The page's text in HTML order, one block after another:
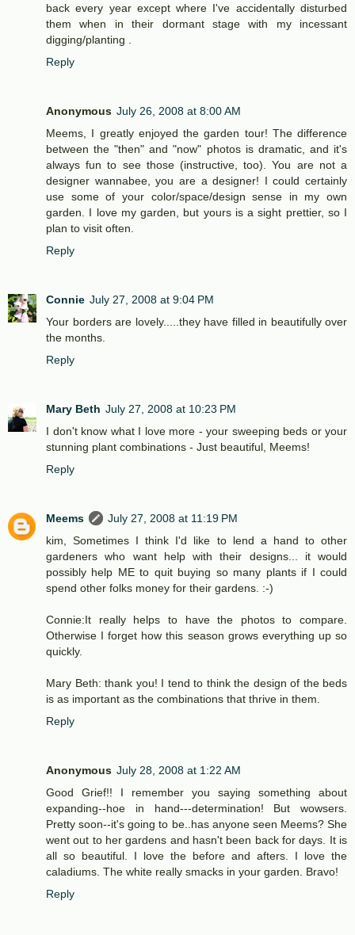
back every year except where I've accidentally disturbed
them when in their dormant stage with my incessant
digging/planting .
Reply
Anonymous July 26, 2008 at 8:00 AM
Meems, I greatly enjoyed the garden tour! The difference
between the "then" and "now" photos is dramatic, and it's
always fun to see those (instructive, too). You are not a
designer wannabee, you are a designer! I could certainly
use some of your color/space/design sense in my own
garden. I love my garden, but yours is a sight prettier, so I
plan to visit often.
Reply
Connie July 27, 2008 at 9:04 PM
Your borders are lovely.....they have filled in beautifully over
the months.
Reply
Mary Beth July 27, 2008 at 10:23 PM
I don't know what I love more - your sweeping beds or your
stunning plant combinations - Just beautiful, Meems!
Reply
Meems
July 27, 2008 at 11:19 PM
kim, Sometimes I think I'd like to lend a hand to other
gardeners who want help with their designs... it would
possibly help ME to quit buying so many plants if I could
spend other folks money for their gardens. :-)
Connie:It really helps to have the photos to compare.
Otherwise I forget how this season grows everything up so
quickly.
Mary Beth: thank you! I tend to think the design of the beds
is as important as the combinations that thrive in them.
Reply
Anonymous July 28, 2008 at 1:22 AM
Good Grief!! I remember you saying something about
expanding--hoe in hand---determination! But wowsers.
Pretty soon--it's going to be..has anyone seen Meems? She
went out to her gardens and hasn't been back for days. It is
all so beautiful. I love the before and afters. I love the
caladiums. The white really smacks in your garden. Bravo!
Reply